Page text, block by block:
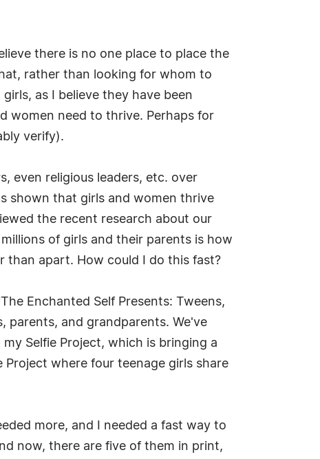
there is no one place to place the
rather than looking for whom to
as I believe they have been
women need to thrive. Perhaps for
verify).
even religious leaders, etc. over
shown that girls and women thrive
the recent research about our
of girls and their parents is how
than apart. How could I do this fast?
Enchanted Self Presents: Tweens,
parents, and grandparents. We've
Selfie Project, which is bringing a
where four teenage girls share
more, and I needed a fast way to
now, there are five of them in print,